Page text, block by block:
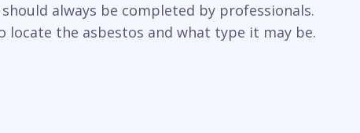
always be completed by professionals.
the asbestos and what type it may be.